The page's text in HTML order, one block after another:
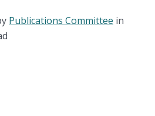
Publications Committee in